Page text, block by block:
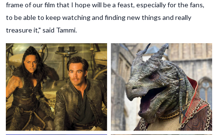
frame of our film that I hope will be a feast, especially for the fans,
to be able to keep watching and finding new things and really
treasure it," said Tammi.